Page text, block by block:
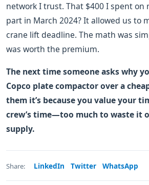
network I trust. That $400 I spent on
part in March 2024? It allowed us to
crane lift deadline. The math was
was worth the premium.
The next time someone asks why
Copco plate compactor over a
them it’s because you value your
crew’s time—too much to waste it
supply.
Share: LinkedIn Twitter WhatsApp